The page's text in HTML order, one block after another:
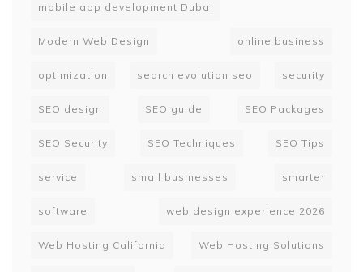
mobile app development Dubai
Modern Web Design online business
optimization search evolution seo security
SEO design SEO guide SEO Packages
SEO Security SEO Techniques SEO Tips
service small businesses smarter
software web design experience 2026
Web Hosting California Web Hosting Solutions